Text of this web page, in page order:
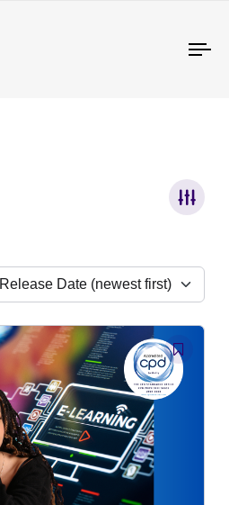
Release Date (newest first)